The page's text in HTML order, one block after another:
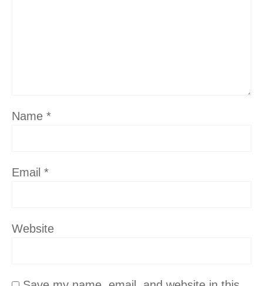
Name *
Email *
Website